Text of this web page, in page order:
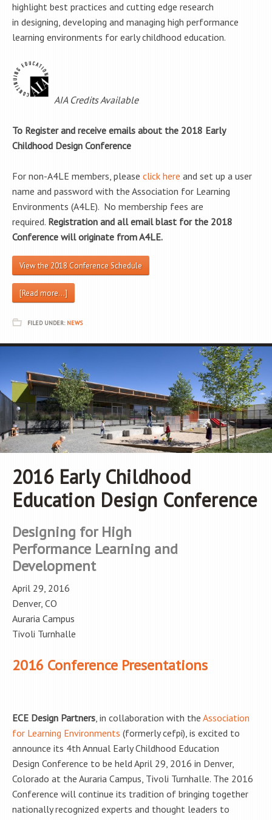
highlight best practices and cutting edge research
in designing, developing and managing high performance
learning environments for early childhood education.
AIA Credits Available
To Register and receive emails about the 2018 Early
Childhood Design Conference
For non-A4LE members, please click here and set up a user
name and password with the Association for Learning
Environments (A4LE). No membership fees are
required. Registration and all email blast for the 2018
Conference will originate from A4LE.
View the 2018 Conference Schedule
[Read more…]
FILED UNDER: NEWS
2016 Early Childhood
Education Design Conference
Designing for High
Performance Learning and
Development
April 29, 2016
Denver, CO
Auraria Campus
Tivoli Turnhalle
2016 Conference Presentations
ECE Design Partners , in collaboration with the Association
for Learning Environments (formerly cefpi), is excited to
announce its 4th Annual Early Childhood Education
Design Conference to be held April 29, 2016 in Denver,
Colorado at the Auraria Campus, Tivoli Turnhalle. The 2016
Conference will continue its tradition of bringing together
nationally recognized experts and thought leaders to